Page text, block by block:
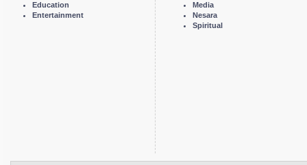
Education
Entertainment
Media
Nesara
Spiritual